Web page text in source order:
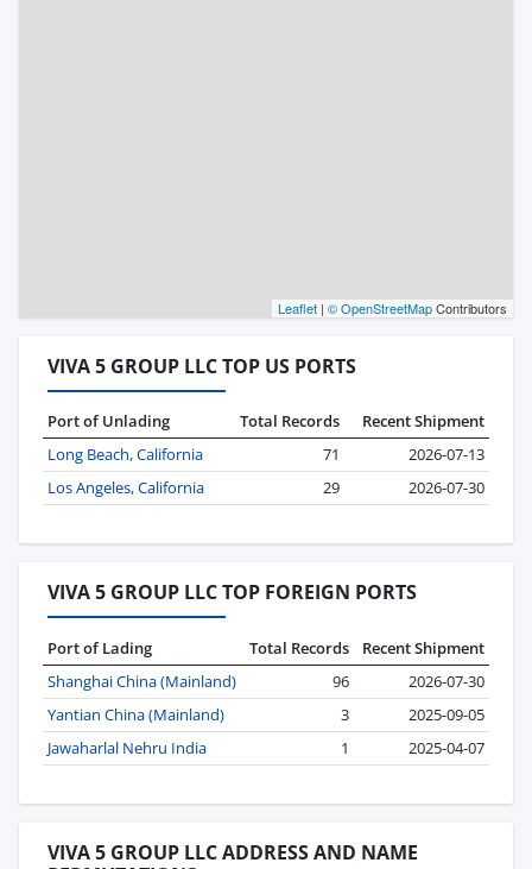
Leaflet | © OpenStreetMapContributors
VIVA 5 GROUP LLC TOP US PORTS
Port of Unlading Total Records
Recent Shipment
Long Beach, California
71
2026-07-13
Los Angeles, California
29 2026-07-30
VIVA 5 GROUP LLC TOP FOREIGN PORTS
Port of Lading Total Records
Recent Shipment
Shanghai China (Mainland)
96
2026-07-30
Yantian China (Mainland)
3
2025-09-05
Jawaharlal Nehru India
1 2025-04-07
VIVA 5 GROUP LLC ADDRESS AND NAME